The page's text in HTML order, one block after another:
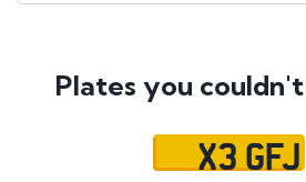
Plates you couldn't
X3 GFJ